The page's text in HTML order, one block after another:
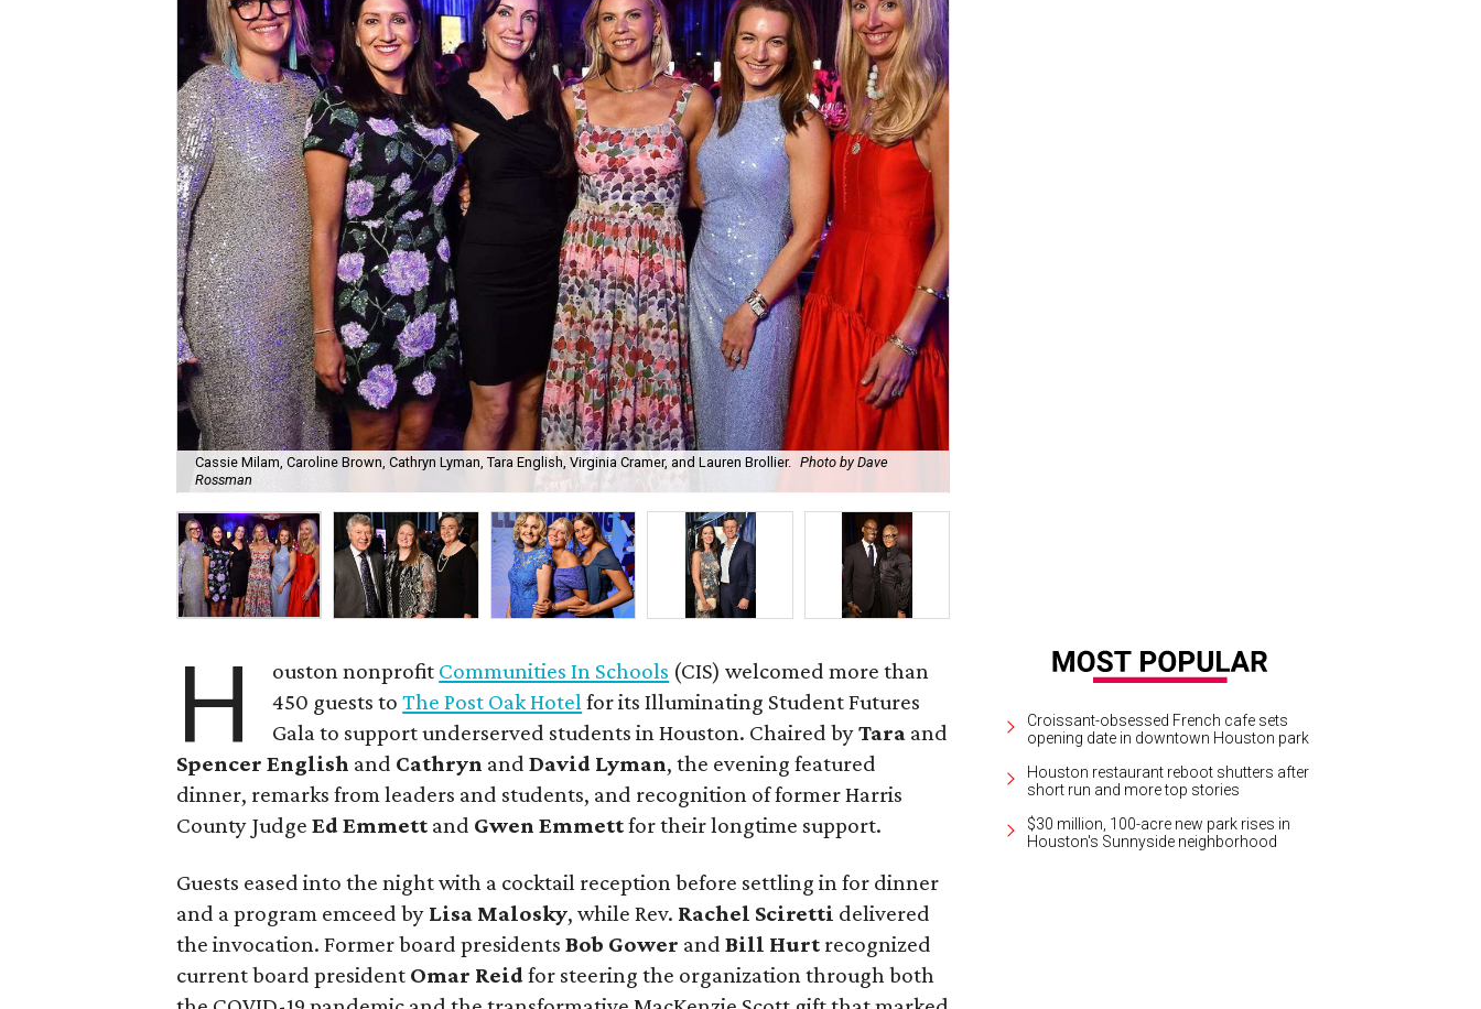
Cassie Milam, Caroline Brown, Cathryn Lyman, Tara English, Virginia Cramer, and Lauren Brollier. Photo by Dave
Rossman
H ouston nonprofit Communities In Schools (CIS) welcomed more than
450 guests toThe Post Oak Hotelfor its Illuminating Student Futures
Gala to support underserved students in Houston. Chaired byTara and
Spencer English and Cathryn andDavid Lyman, the evening featured
dinner, remarks from leaders and students, and recognition of former Harris
County JudgeEd Emmett and Gwen Emmettfor their longtime support.
Guests eased into the night with a cocktail reception before settling in for dinner
and a program emceed by Lisa Malosky, while Rev. Rachel Sciretti delivered
the invocation. Former board presidentsBob Gower andBill Hurt recognized
current board president Omar Reid for steering the organization through both
Croissant-obsessed French cafe sets
opening date in downtown Houston park
Houston restaurant reboot shutters after
short run and more top stories
$30 million, 100-acre new park rises in
Houston's Sunnyside neighborhood